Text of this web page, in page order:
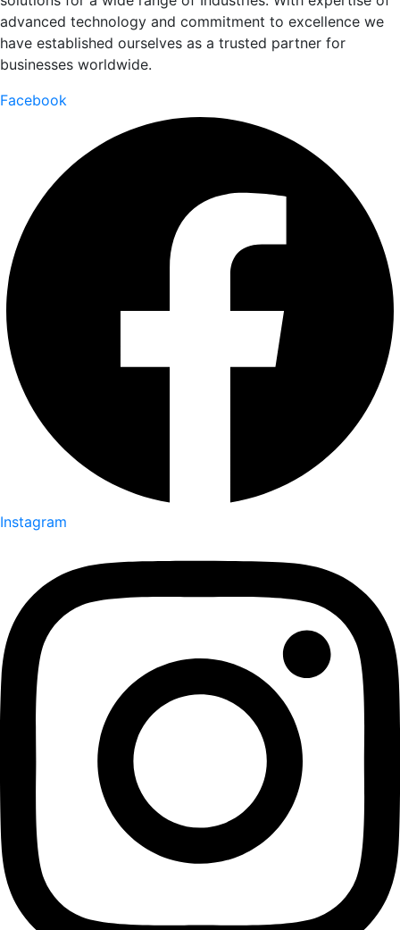
advanced technology and commitment to excellence we
have established ourselves as a trusted partner for
businesses worldwide.
Facebook
Instagram